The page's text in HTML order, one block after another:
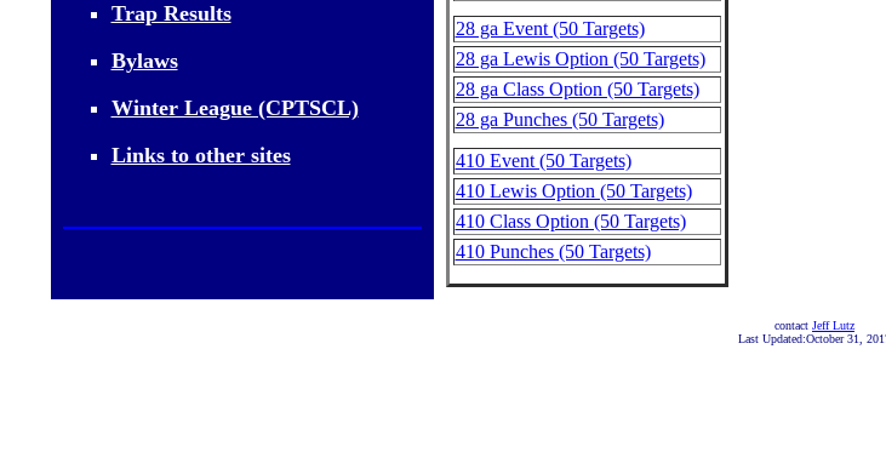
Trap Results
Bylaws
Winter League (CPTSCL)
Links to other sites
28 ga Event (50 Targets)
28 ga Lewis Option (50 Targets)
28 ga Class Option (50 Targets)
28 ga Punches (50 Targets)
410 Event (50 Targets)
410 Lewis Option (50 Targets)
410 Class Option (50 Targets)
410 Punches (50 Targets)
contact Jeff Lutz
Last Updated:October 31,